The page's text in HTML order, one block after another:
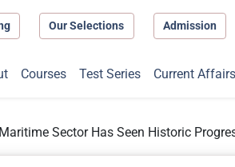
Our Selections Admission
Courses Test Series Current Affairs
Sector Has Seen Historic